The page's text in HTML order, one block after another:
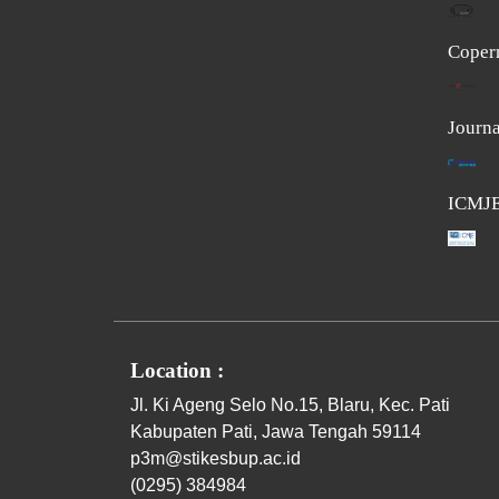
Location :
Jl. Ki Ageng Selo No.15, Blaru, Kec. Pati
Kabupaten Pati, Jawa Tengah 59114
p3m@stikesbup.ac.id
(0295) 384984